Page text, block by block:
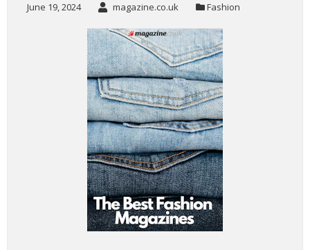
connect with others, and the willingness to try
your eyes to the endless culinary possibilities from
all over the globe.
CONTINUE READING→
June 19, 2024 magazine.co.uk Fashion